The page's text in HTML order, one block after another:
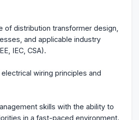
of distribution transformer design,
and applicable industry
IEC, CSA).
wiring principles and
skills with the ability to
in a fast-paced environment.